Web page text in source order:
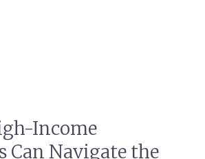
Income
Can Navigate the